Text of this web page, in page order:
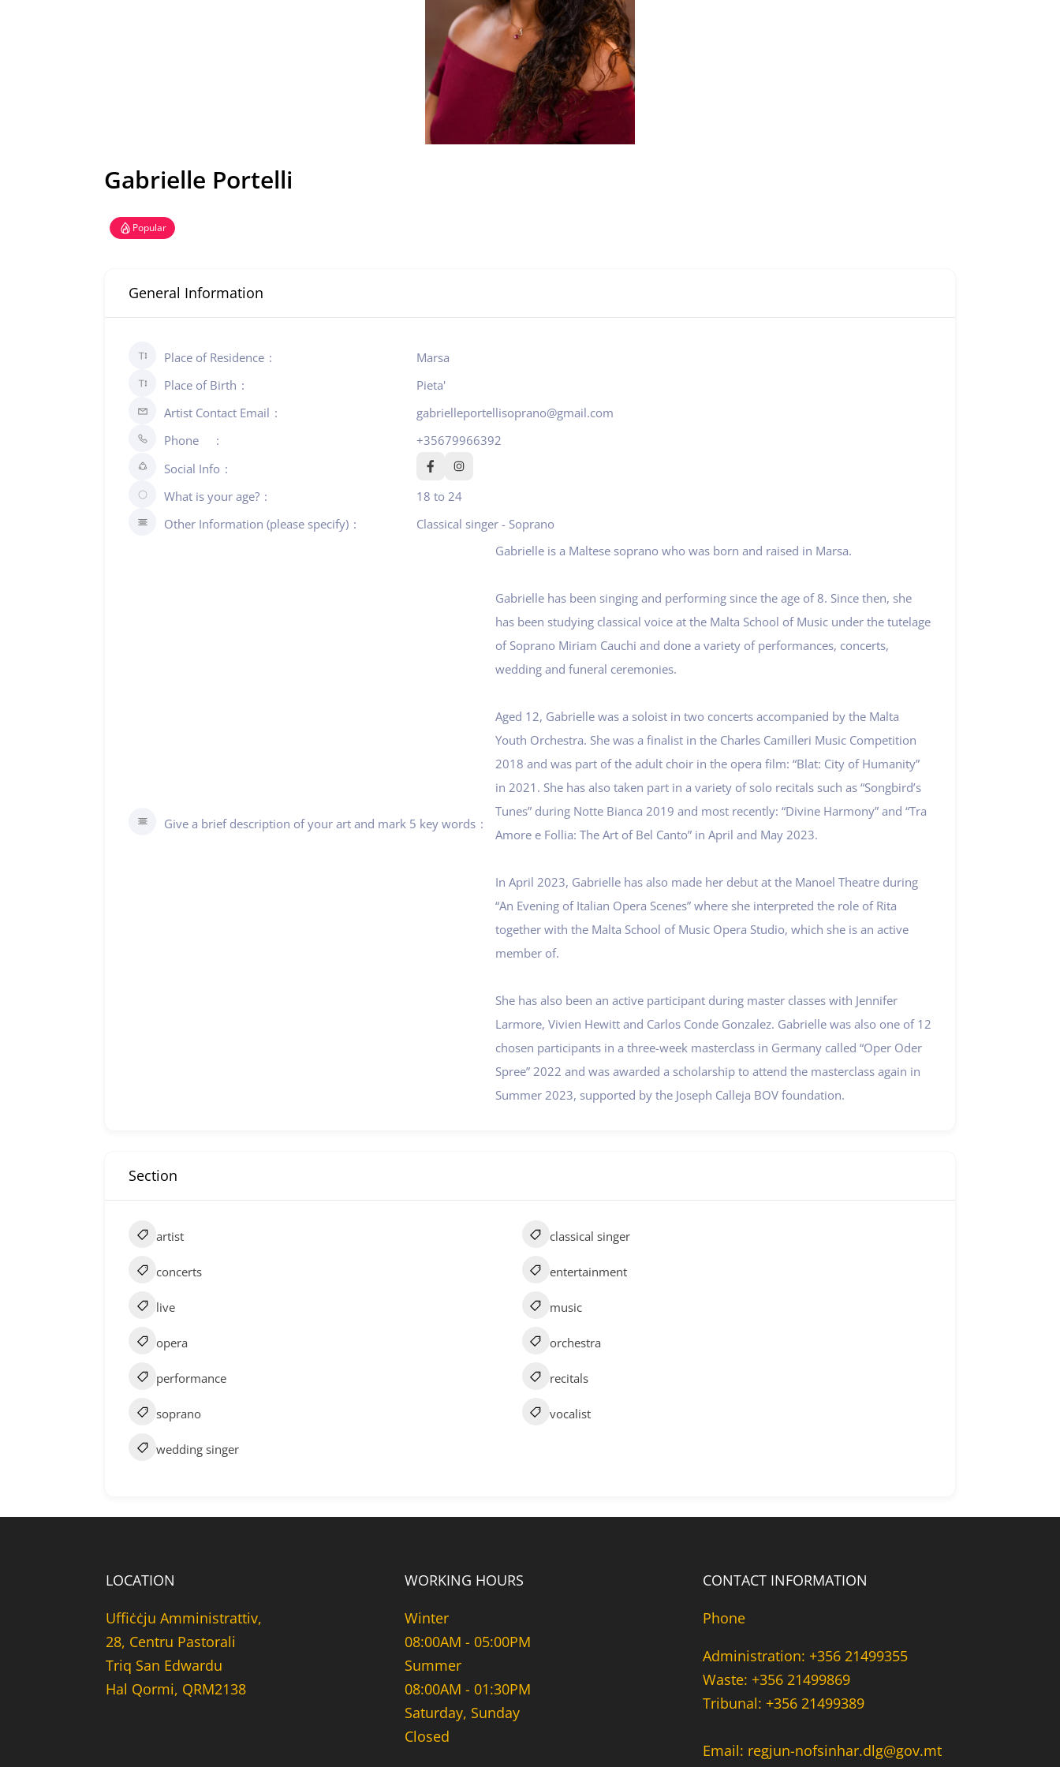
Gabrielle Portelli
Popular
General Information
Place of Residence
Marsa
Place of Birth
Pieta'
Artist Contact Email
gabrielleportellisoprano@gmail.com
Phone
+35679966392
Social Info
What is your age?
18 to 24
Other Information (please specify)
Classical singer - Soprano
Give a brief description of your art and mark 5 key words
Gabrielle is a Maltese soprano who was born and raised in Marsa.
Gabrielle has been singing and performing since the age of 8. Since then, she
has been studying classical voice at the Malta School of Music under the tutelage
of Soprano Miriam Cauchi and done a variety of performances, concerts,
wedding and funeral ceremonies.
Aged 12, Gabrielle was a soloist in two concerts accompanied by the Malta
Youth Orchestra. She was a finalist in the Charles Camilleri Music Competition
2018 and was part of the adult choir in the opera film: “Blat: City of Humanity”
in 2021. She has also taken part in a variety of solo recitals such as “Songbird’s
Tunes” during Notte Bianca 2019 and most recently: “Divine Harmony” and “Tra
Amore e Follia: The Art of Bel Canto” in April and May 2023.
In April 2023, Gabrielle has also made her debut at the Manoel Theatre during
“An Evening of Italian Opera Scenes” where she interpreted the role of Rita
together with the Malta School of Music Opera Studio, which she is an active
member of.
She has also been an active participant during master classes with Jennifer
Larmore, Vivien Hewitt and Carlos Conde Gonzalez. Gabrielle was also one of 12
chosen participants in a three-week masterclass in Germany called “Oper Oder
Spree” 2022 and was awarded a scholarship to attend the masterclass again in
Summer 2023, supported by the Joseph Calleja BOV foundation.
Section
artist classical singer
concerts entertainment
live music
opera orchestra
performance recitals
soprano vocalist
wedding singer
LOCATION
Uffiċċju Amministrattiv,
28, Centru Pastorali
Triq San Edwardu
Hal Qormi, QRM2138
WORKING HOURS
Winter
08:00AM - 05:00PM
Summer
08:00AM - 01:30PM
Saturday, Sunday
Closed
CONTACT INFORMATION
Phone
Administration: +356 21499355
Waste: +356 21499869
Tribunal: +356 21499389
Email: regjun-nofsinhar.dlg@gov.mt